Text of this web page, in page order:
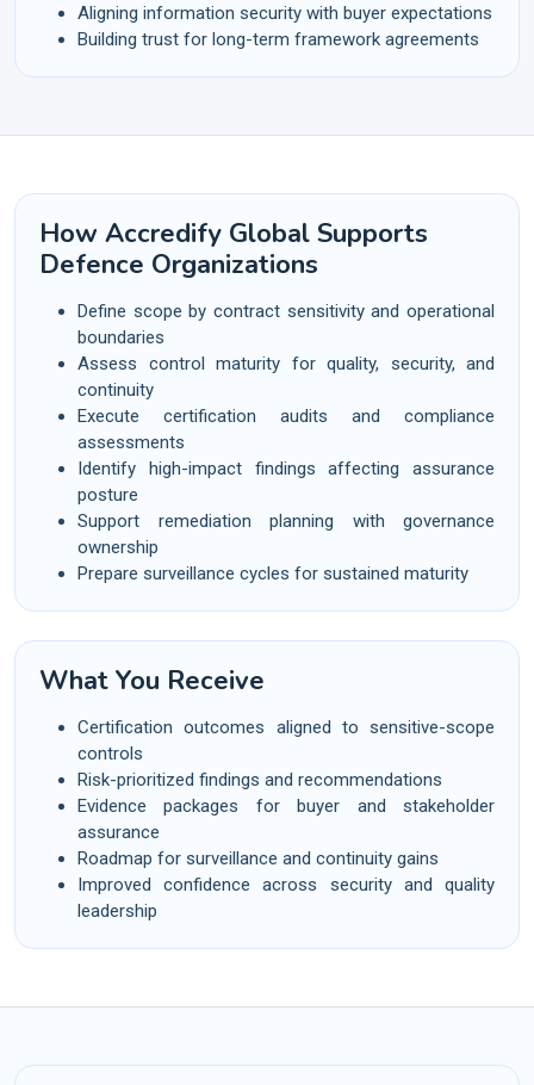
Aligning information security with buyer expectations
Building trust for long-term framework agreements
How Accredify Global Supports
Defence Organizations
Define scope by contract sensitivity and operational
boundaries
Assess control maturity for quality, security, and
continuity
Execute certification audits and compliance
assessments
Identify high-impact findings affecting assurance
posture
Support remediation planning with governance
ownership
Prepare surveillance cycles for sustained maturity
What You Receive
Certification outcomes aligned to sensitive-scope
controls
Risk-prioritized findings and recommendations
Evidence packages for buyer and stakeholder
assurance
Roadmap for surveillance and continuity gains
Improved confidence across security and quality
leadership